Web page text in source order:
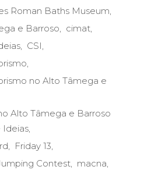
Roman Baths Museum
e Barroso
cimat
CSI
no Alto Tâmega e
Alto Tâmega e Barroso
Ideias
Friday 13
Contest
macna